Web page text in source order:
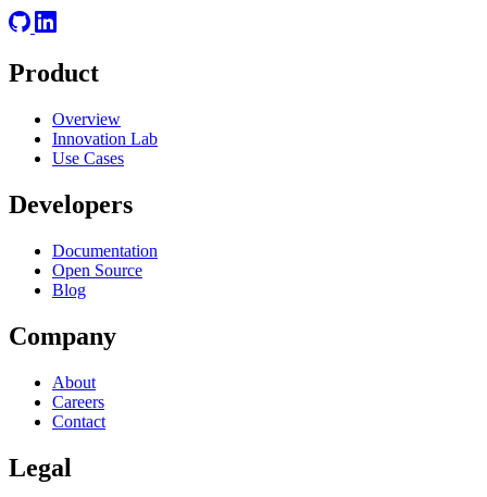
Product
Overview
Innovation Lab
Use Cases
Developers
Documentation
Open Source
Blog
Company
About
Careers
Contact
Legal